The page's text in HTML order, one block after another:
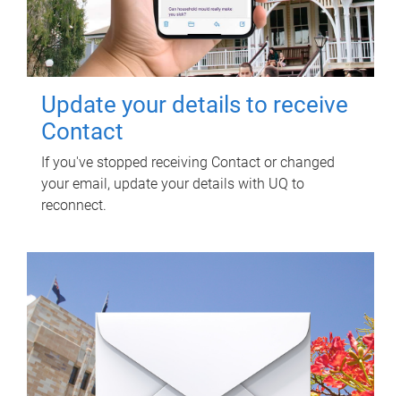
Update your details to receive
Contact
If you've stopped receiving Contact or changed
your email, update your details with UQ to
reconnect.